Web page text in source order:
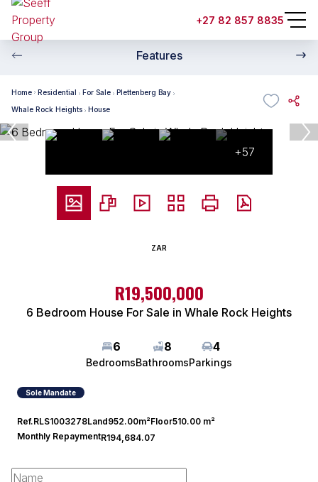
+27 82 857 8835
Features
Home Residential For Sale
Plettenberg Bay
Whale Rock Heights
House
+57
ZAR
R19,500,000
6 Bedroom House For Sale in Whale Rock Heights
6
Bedrooms
8
Bathrooms
4
Parkings
Sole Mandate
Ref.RLS1003278Land952.00m²Floor510.00 m²
Monthly RepaymentR194,684.07